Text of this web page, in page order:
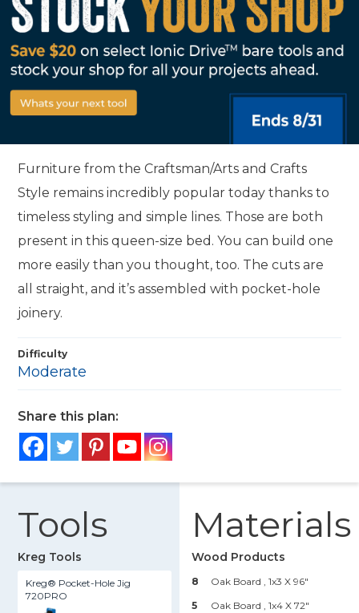
Furniture from the Craftsman/Arts and Crafts
Style remains incredibly popular today thanks to
timeless styling and simple lines. Those are both
present in this queen-size bed. You can build one
more easily than you thought, too. The cuts are
all straight, and it’s assembled with pocket-hole
joinery.
Difficulty
Moderate
Share this plan:
Tools
Kreg Tools
Kreg® Pocket-Hole Jig
720PRO
Materials
Wood Products
8
Oak Board , 1x3 X 96"
5
Oak Board , 1x4 X 72"